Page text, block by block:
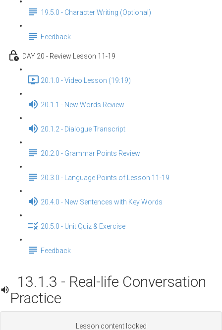
19.5.0 - Character Writing (Optional)
Feedback
DAY 20 - Review Lesson 11-19
20.1.0 - Video Lesson (19:19)
20.1.1 - New Words Review
20.1.2 - Dialogue Transcript
20.2.0 - Grammar Points Review
20.3.0 - Language Points of Lesson 11-19
20.4.0 - New Sentences with Key Words
20.5.0 - Unit Quiz & Exercise
Feedback
13.1.3 - Real-life Conversation
Practice
Lesson content locked